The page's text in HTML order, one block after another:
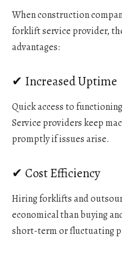
When construction
forklift service provider,
advantages:
✔ Increased Uptime
Quick access to
Service providers keep
promptly if issues arise.
✔ Cost Efficiency
Hiring forklifts and
economical than buying
short-term or fluctuating